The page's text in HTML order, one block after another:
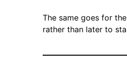
The same goes for
rather than later to